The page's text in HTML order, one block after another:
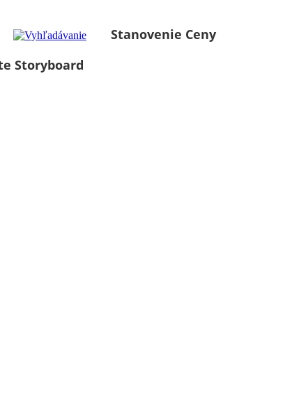
Stanovenie Ceny
Storyboard